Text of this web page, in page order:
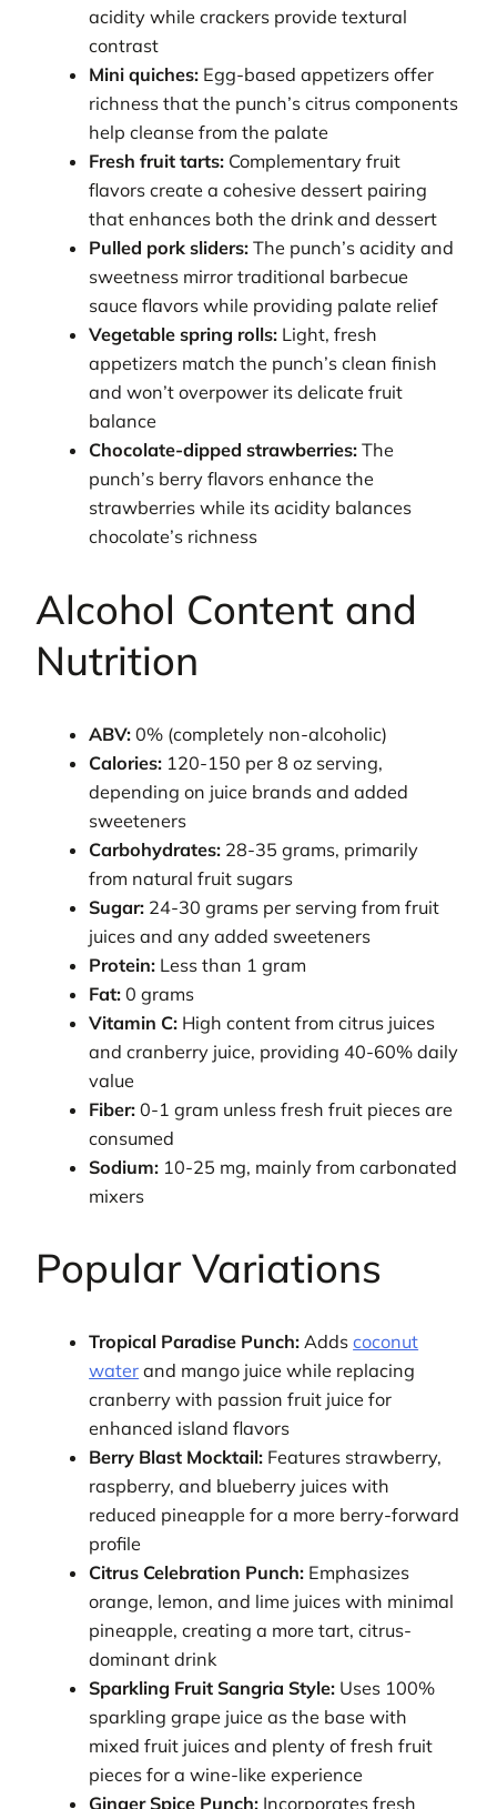
acidity while crackers provide textural
contrast
Mini quiches: Egg-based appetizers offer
richness that the punch’s citrus components
help cleanse from the palate
Fresh fruit tarts: Complementary fruit
flavors create a cohesive dessert pairing
that enhances both the drink and dessert
Pulled pork sliders: The punch’s acidity and
sweetness mirror traditional barbecue
sauce flavors while providing palate relief
Vegetable spring rolls: Light, fresh
appetizers match the punch’s clean finish
and won’t overpower its delicate fruit
balance
Chocolate-dipped strawberries: The
punch’s berry flavors enhance the
strawberries while its acidity balances
chocolate’s richness
Alcohol Content and
Nutrition
ABV: 0% (completely non-alcoholic)
Calories: 120-150 per 8 oz serving,
depending on juice brands and added
sweeteners
Carbohydrates: 28-35 grams, primarily
from natural fruit sugars
Sugar: 24-30 grams per serving from fruit
juices and any added sweeteners
Protein: Less than 1 gram
Fat: 0 grams
Vitamin C: High content from citrus juices
and cranberry juice, providing 40-60% daily
value
Fiber: 0-1 gram unless fresh fruit pieces are
consumed
Sodium: 10-25 mg, mainly from carbonated
mixers
Popular Variations
Tropical Paradise Punch: Addscoconut
water and mango juice while replacing
cranberry with passion fruit juice for
enhanced island flavors
Berry Blast Mocktail: Features strawberry,
raspberry, and blueberry juices with
reduced pineapple for a more berry-forward
profile
Citrus Celebration Punch: Emphasizes
orange, lemon, and lime juices with minimal
pineapple, creating a more tart, citrus-
dominant drink
Sparkling Fruit Sangria Style: Uses 100%
sparkling grape juice as the base with
mixed fruit juices and plenty of fresh fruit
pieces for a wine-like experience
Ginger Spice Punch: Incorporates fresh